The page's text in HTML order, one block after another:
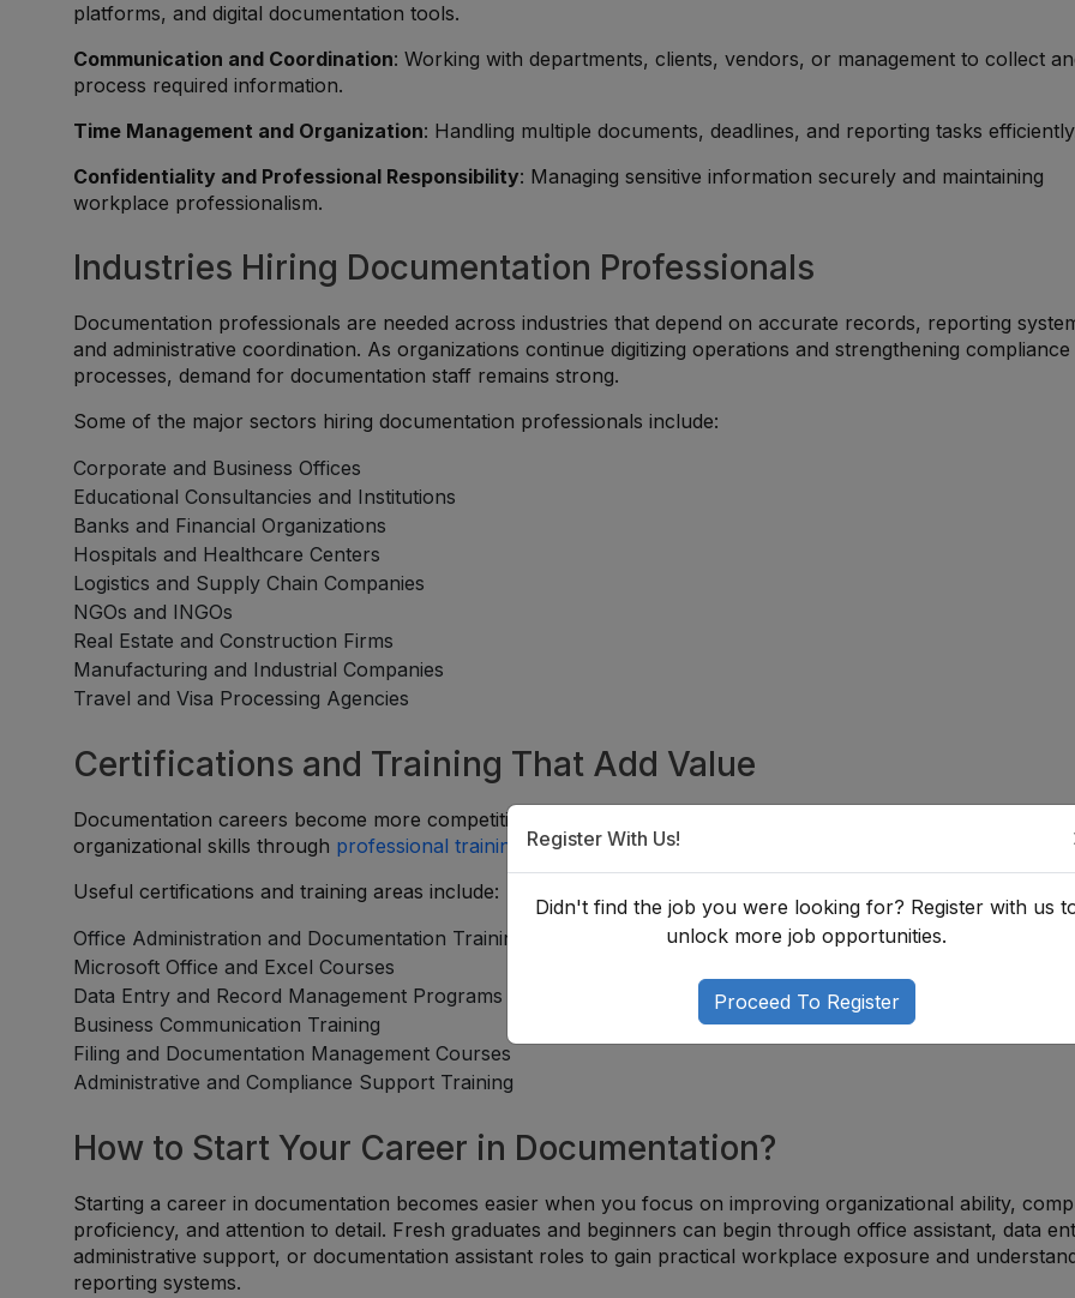
platforms, and digital documentation tools.
Communication and Coordination: Working with departments, clients, vendors, or management to collect
process required information.
Time Management and Organization: Handling multiple documents, deadlines, and reporting tasks
Confidentiality and Professional Responsibility: Managing sensitive information securely and maintaining
workplace professionalism.
Industries Hiring Documentation Professionals
Documentation professionals are needed across industries that depend on accurate records, reporting
and administrative coordination. As organizations continue digitizing operations and strengthening compliance
processes, demand for documentation staff remains strong.
Some of the major sectors hiring documentation professionals include:
Corporate and Business Offices
Educational Consultancies and Institutions
Banks and Financial Organizations
Hospitals and Healthcare Centers
Logistics and Supply Chain Companies
NGOs and INGOs
Real Estate and Construction Firms
Manufacturing and Industrial Companies
Travel and Visa Processing Agencies
Certifications and Training That Add Value
Documentation careers become more competitive when candidates strengthen their administrative, technical,
organizational skills through professional training
and practical learning.
Useful certifications and training areas include:
Office Administration and Documentation Training
Microsoft Office and Excel Courses
Data Entry and Record Management Programs
Business Communication Training
Filing and Documentation Management Courses
Administrative and Compliance Support Training
How to Start Your Career in Documentation?
Starting a career in documentation becomes easier when you focus on improving organizational ability,
proficiency, and attention to detail. Fresh graduates and beginners can begin through office assistant, data
administrative support, or documentation assistant roles to gain practical workplace exposure and
reporting systems.
Register With Us!
Didn't find the job you were looking for? Register with us
unlock more job opportunities.
Proceed To Register